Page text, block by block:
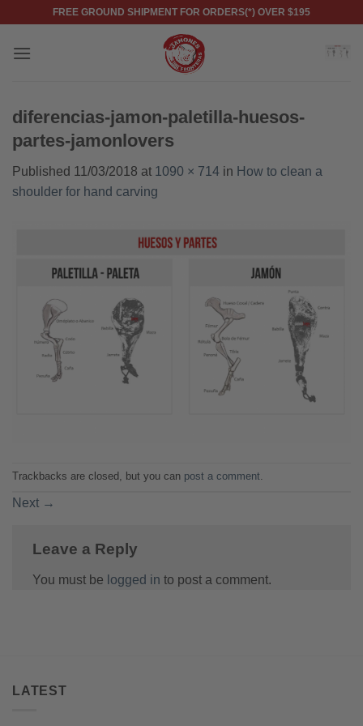
content
FREE GROUND SHIPMENT FOR ORDERS(*) OVER $195
diferencias-jamon-paletilla-huesos-
partes-jamonlovers
Published 11/03/2018 at 1090 × 714 in How to clean a
shoulder for hand carving
Trackbacks are closed, but you can post a comment.
Next →
Leave a Reply
You must be logged in to post a comment.
LATEST